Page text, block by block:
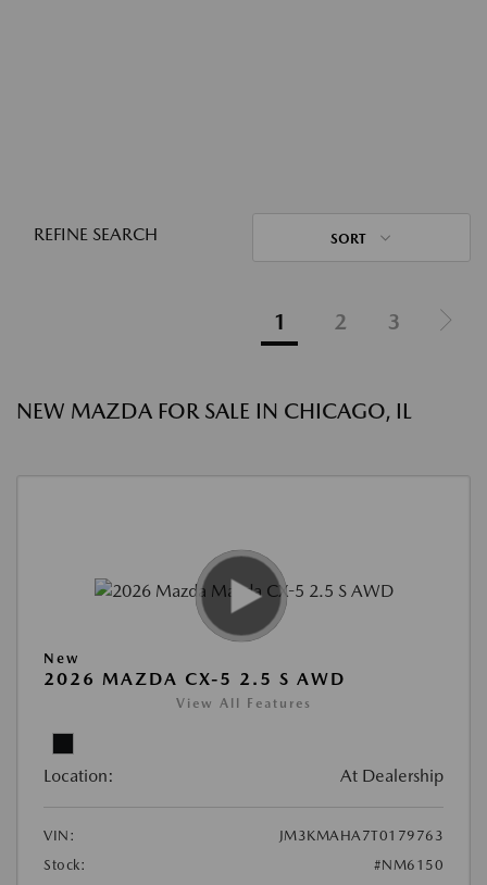
REFINE SEARCH SORT
1 2 3
NEW MAZDA FOR SALE IN CHICAGO, IL
New
2026 MAZDA CX-5 2.5 S AWD
View All Features
Location: At Dealership
VIN:
JM3KMAHA7T0179763
Stock:
#NM6150